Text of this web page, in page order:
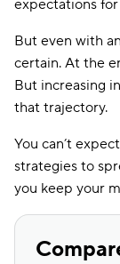
expectations
But even with
certain. At the
But increasing
that trajectory.
You can’t
strategies to
you keep your